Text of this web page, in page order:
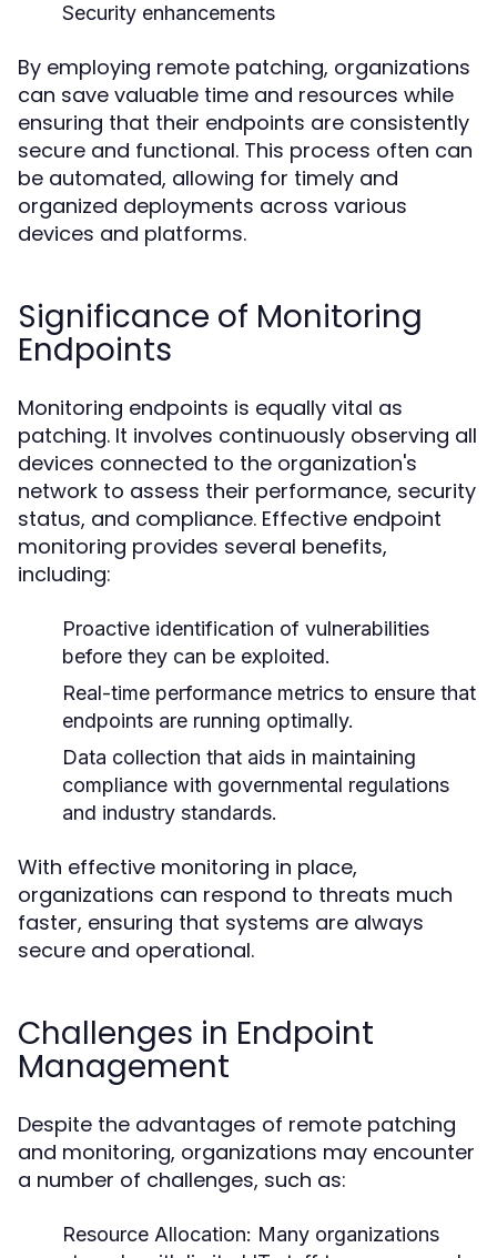
Security enhancements
By employing remote patching, organizations
can save valuable time and resources while
ensuring that their endpoints are consistently
secure and functional. This process often can
be automated, allowing for timely and
organized deployments across various
devices and platforms.
Significance of Monitoring
Endpoints
Monitoring endpoints is equally vital as
patching. It involves continuously observing all
devices connected to the organization's
network to assess their performance, security
status, and compliance. Effective endpoint
monitoring provides several benefits,
including:
Proactive identification of vulnerabilities
before they can be exploited.
Real-time performance metrics to ensure that
endpoints are running optimally.
Data collection that aids in maintaining
compliance with governmental regulations
and industry standards.
With effective monitoring in place,
organizations can respond to threats much
faster, ensuring that systems are always
secure and operational.
Challenges in Endpoint
Management
Despite the advantages of remote patching
and monitoring, organizations may encounter
a number of challenges, such as:
Resource Allocation: Many organizations